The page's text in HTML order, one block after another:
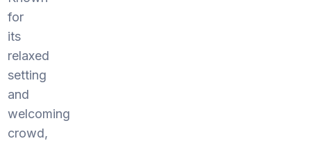
for
its
relaxed
setting
and
welcoming
crowd,